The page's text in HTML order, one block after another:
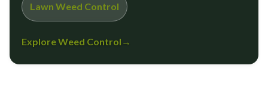
Lawn Weed Control
Explore Weed Control →